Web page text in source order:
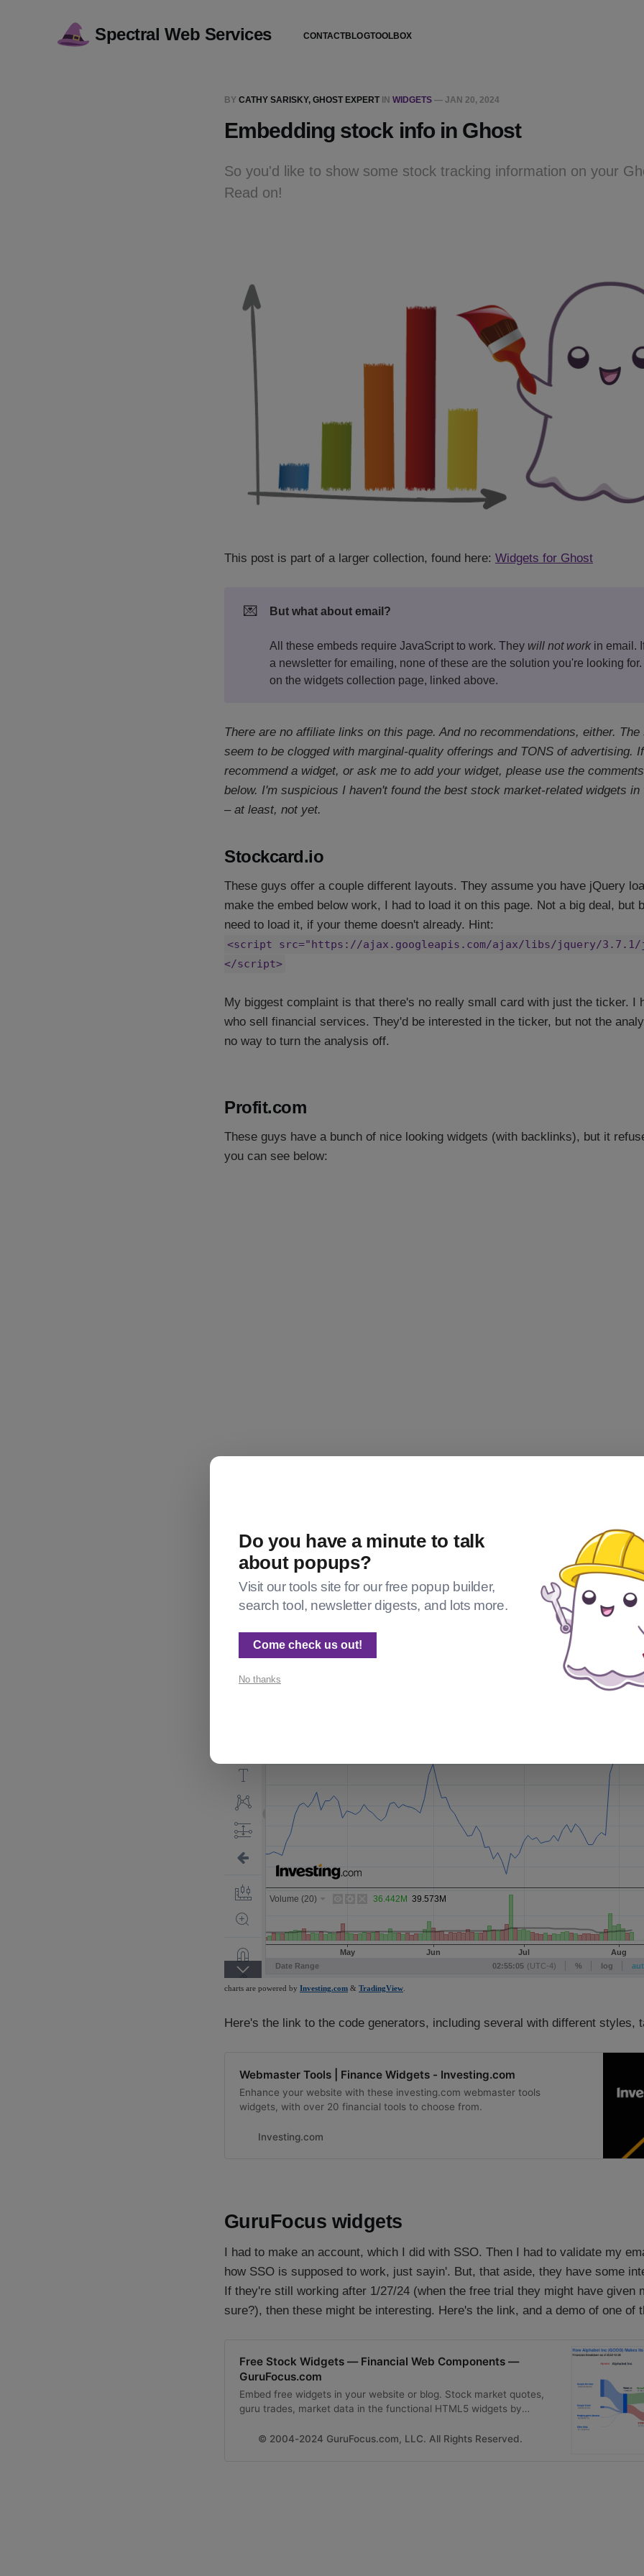
Spectral Web Services CONTACTBLOGTOOLBOX
BY CATHY SARISKY, GHOST EXPERTIN WIDGETS — JAN 20, 2024
Embedding stock info in Ghost
So you'd like to show some stock tracking information on your
Read on!
This post is part of a larger collection, found here: Widgets for Ghost
💌 But what about email?
All these embeds require JavaScript to work. They will not workin email.
a newsletter for emailing, none of these are the solution you're looking
on the widgets collection page, linked above.
There are no affiliate links on this page. And no recommendations, either.
seem to be clogged with marginal-quality offerings and TONS of advertising.
recommend a widget, or ask me to add your widget, please use the
below. I'm suspicious I haven't found the best stock market-related widgets
– at least, not yet.
Stockcard.io
These guys offer a couple different layouts. They assume you have jQuery
make the embed below work, I had to load it on this page. Not a big deal, but
need to load it, if your theme doesn't already. Hint:
<script src="https://ajax.googleapis.com/ajax/libs/jquery/3.7.1/
</script>
My biggest complaint is that there's no really small card with just the ticker. I
who sell financial services. They'd be interested in the ticker, but not the
no way to turn the analysis off.
Profit.com
These guys have a bunch of nice looking widgets (with backlinks), but it
you can see below:
Investing.com
This is an interesting embed generator with some customization options.
Here's the link to the code generators, including several with different styles,
Webmaster Tools | Finance Widgets - Investing.com
Enhance your website with these investing.com webmaster tools
widgets, with over 20 financial tools to choose from.
Investing.com
GuruFocus widgets
I had to make an account, which I did with SSO. Then I had to validate my
how SSO is supposed to work, just sayin'. But, that aside, they have some
If they're still working after 1/27/24 (when the free trial they might have given
sure?), then these might be interesting. Here's the link, and a demo of one of
Free Stock Widgets — Financial Web Components —
GuruFocus.com
Embed free widgets in your website or blog. Stock market quotes,
guru trades, market data in the functional HTML5 widgets by
© 2004-2024 GuruFocus.com, LLC. All Rights Reserved.
Do you have a minute to talk
about popups?
Visit our tools site for our free popup builder,
search tool, newsletter digests, and lots more.
Come check us out!
No thanks